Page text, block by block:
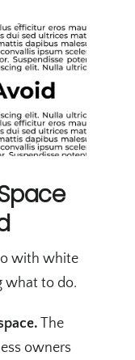
with white
what to do.
The
owners